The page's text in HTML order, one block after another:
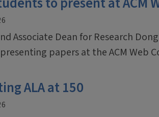
Associate Dean for Research
papers at the ACM Web
ALA at 150